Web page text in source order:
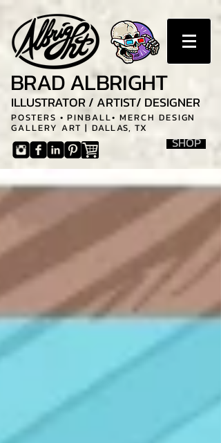
BRAD ALBRIGHT
ILLUSTRATOR / ARTIST/ DESIGNER
POSTERS • PINBALL• MERCH DESIGN
GALLERY ART |DALLAS, TX
SHOP